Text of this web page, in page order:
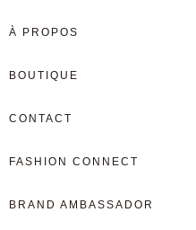
À PROPOS
BOUTIQUE
CONTACT
FASHION CONNECT
BRAND AMBASSADOR